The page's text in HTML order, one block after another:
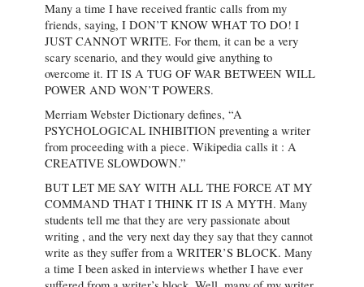
Many a time I have received frantic calls from my
friends, saying, I DON’T KNOW WHAT TO DO! I
JUST CANNOT WRITE. For them, it can be a very
scary scenario, and they would give anything to
overcome it. IT IS A TUG OF WAR BETWEEN WILL
POWER AND WON’T POWERS.
Merriam Webster Dictionary defines, “A
PSYCHOLOGICAL INHIBITION preventing a writer
from proceeding with a piece. Wikipedia calls it : A
CREATIVE SLOWDOWN.”
BUT LET ME SAY WITH ALL THE FORCE AT MY
COMMAND THAT I THINK IT IS A MYTH. Many
students tell me that they are very passionate about
writing , and the very next day they say that they cannot
write as they suffer from a WRITER’S BLOCK. Many
a time I been asked in interviews whether I have ever